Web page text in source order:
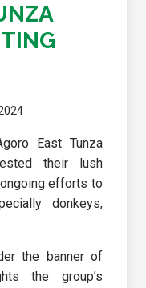
East Tunza
their lush
efforts to
donkeys,
the banner of
the group’s